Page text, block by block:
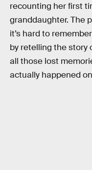
recounting her first
granddaughter. The
it’s hard to
by retelling the story
all those lost
actually happened